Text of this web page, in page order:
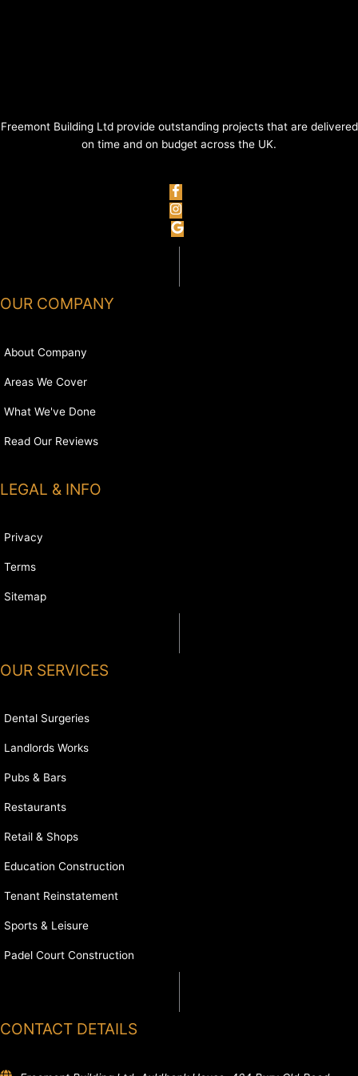
Freemont Building Ltd provide outstanding projects that are delivered
on time and on budget across the UK.
OUR COMPANY
About Company
Areas We Cover
What We've Done
Read Our Reviews
LEGAL & INFO
Privacy
Terms
Sitemap
OUR SERVICES
Dental Surgeries
Landlords Works
Pubs & Bars
Restaurants
Retail & Shops
Education Construction
Tenant Reinstatement
Sports & Leisure
Padel Court Construction
CONTACT DETAILS